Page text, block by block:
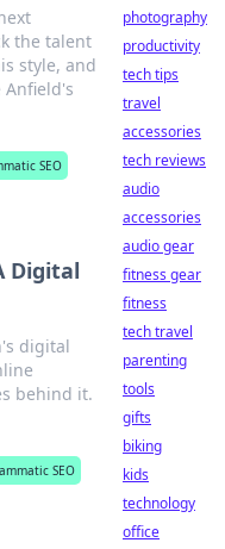
the talent
style, and
Anfield's
SEO
Digital
digital
behind it.
SEO
photography
productivity
tech tips
travel
accessories
tech reviews
audio
accessories
audio gear
fitness gear
fitness
tech travel
parenting
tools
gifts
biking
kids
technology
office